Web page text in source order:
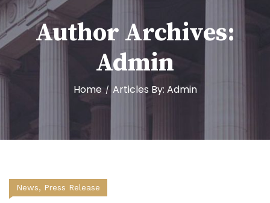
Author Archives:
Admin
Home/ Articles By: Admin
News, Press Release